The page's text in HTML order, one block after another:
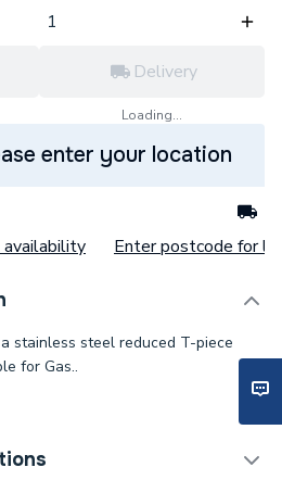
Delivery
Loading...
enter your location
availability Enter postcode for
stainless steel reduced T-piece
for Gas..